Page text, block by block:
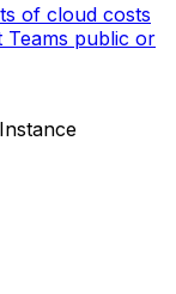
of cloud costs
Teams public or
Instance